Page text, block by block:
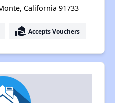
California 91733
real_estate_agent Accepts Vouchers